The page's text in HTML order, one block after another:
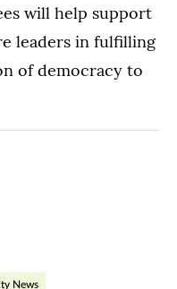
will help support
leaders in fulfilling
of democracy to
News